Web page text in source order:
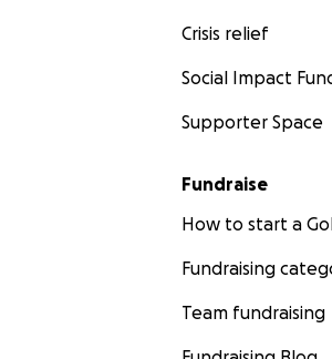
Crisis relief
Social Impact
Supporter Space
Fundraise
How to start a
Fundraising
Team fundraising